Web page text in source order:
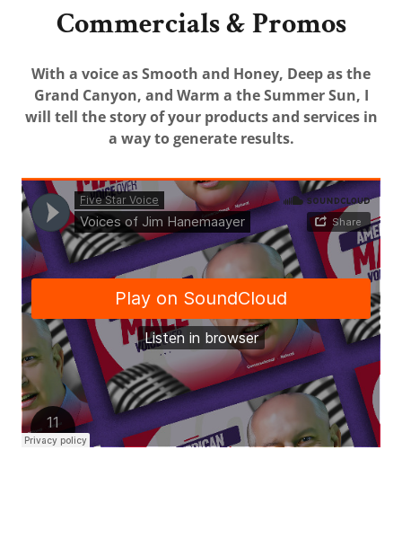
Commercials & Promos
With a voice as Smooth and Honey, Deep as the
Grand Canyon, and Warm a the Summer Sun, I
will tell the story of your products and services in
a way to generate results.